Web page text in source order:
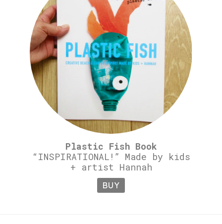
Plastic Fish Book
“INSPIRATIONAL!” Made by kids
+ artist Hannah
BUY